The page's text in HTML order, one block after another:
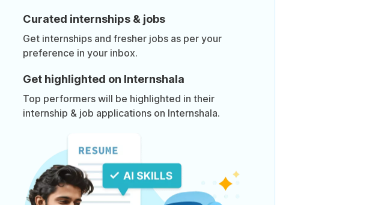
Curated internships & jobs
Get internships and fresher jobs as per your
preference in your inbox.
Get highlighted on Internshala
Top performers will be highlighted in their
internship & job applications on Internshala.